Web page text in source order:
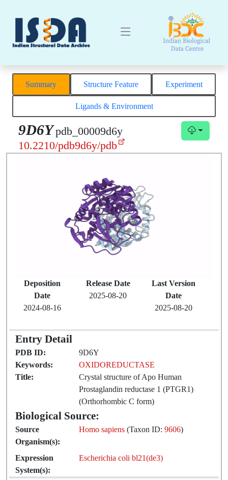
Summary Structure Feature Experiment
Ligands & Environment
9D6Ypdb_00009d6y
10.2210/pdb9d6y/pdb
Deposition
Date
2024-08-16
Release Date
2025-08-20
Last Version
Date
2025-08-20
Entry Detail
PDB ID:
9D6Y
Keywords:
OXIDOREDUCTASE
Title:
Crystal structure of Apo Human
Prostaglandin reductase 1 (PTGR1)
(Orthorhombic C form)
Biological Source:
Source
Organism(s):
Homo sapiens (Taxon ID:9606)
Expression
System(s):
Escherichia coli bl21(de3)